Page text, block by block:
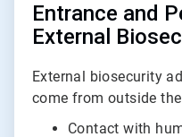
Entrance and
External
External biosecurity
come from outside
Contact with